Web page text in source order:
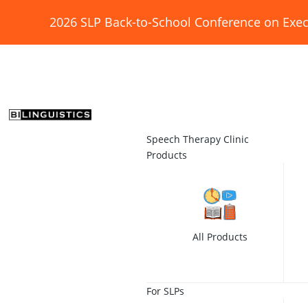
2026 SLP Back-to-School Conference on
Speech Therapy Clinic
Products
All Products
For SLPs